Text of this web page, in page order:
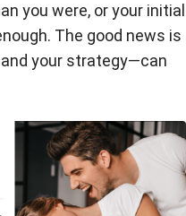
you were, or your initial
The good news is
your strategy—can